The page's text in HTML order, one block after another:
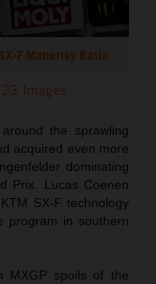
F Matterley Basin
23 Images
the sprawling
acquired even more
dominating
Prix. Lucas Coenen
SX-F technology
program in southern
MXGP spoils of the